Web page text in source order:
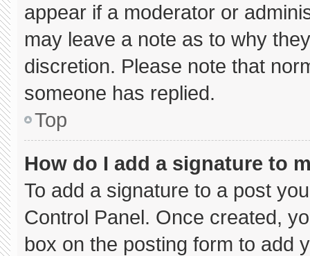
appear if a moderator or
may leave a note as to why
discretion. Please note that
someone has replied.
Top
How do I add a signature to
To add a signature to a post
Control Panel. Once created,
box on the posting form to add